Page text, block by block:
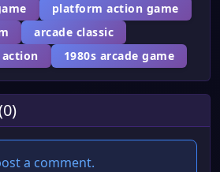
platform action game
arcade classic
1980s arcade game
a comment.